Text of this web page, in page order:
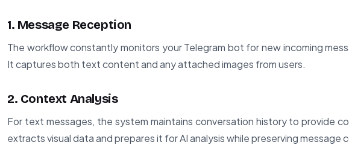
1. Message Reception
The workflow constantly monitors your Telegram bot for new incoming
It captures both text content and any attached images from users.
2. Context Analysis
For text messages, the system maintains conversation history to provide
extracts visual data and prepares it for AI analysis while preserving message